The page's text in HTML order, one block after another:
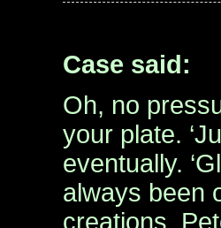
Case said:
Oh, no
your plate.
eventually.
always been
creations.